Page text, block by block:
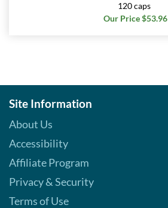
120 caps
Our Price $53.96
Site Information
About Us
Accessibility
Affiliate Program
Privacy & Security
Terms of Use